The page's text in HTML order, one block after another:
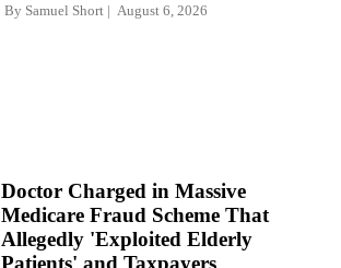
By Samuel Short August 6, 2026
Doctor Charged in Massive
Medicare Fraud Scheme That
Allegedly 'Exploited Elderly
Patients' and Taxpayers